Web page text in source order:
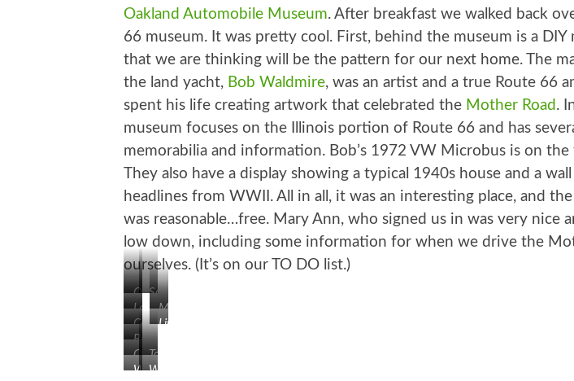
Oakland Automobile Museum. After breakfast we walked back
66 museum. It was pretty cool. First, behind the museum is a
that we are thinking will be the pattern for our next home. The
the land yacht, Bob Waldmire, was an artist and a true Route 66
spent his life creating artwork that celebrated the Mother Road .
museum focuses on the Illinois portion of Route 66 and has
memorabilia and information. Bob’s 1972 VW Microbus is on
They also have a display showing a typical 1940s house and a
headlines from WWII. All in all, it was an interesting place, and
was reasonable…free. Mary Ann, who signed us in was very nice
low down, including some information for when we drive the
ourselves. (It’s on our TO DO list.)
Our
Hitchhiker
Soldier
Memorial
at
Courthouse
Larger
Route
66
Sign
Mural
Courthouse
Lincoln
Bob
Waldmire’s
Our
Next
Too
Cool…
Waldmire’s
Wall